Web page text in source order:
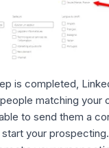
is completed,
matching your
to send them a
your prospecting.